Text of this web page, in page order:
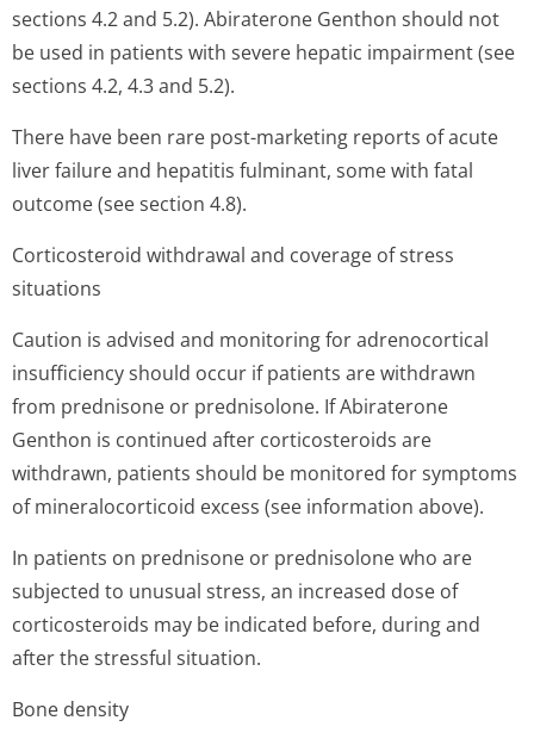
sections 4.2 and 5.2). Abiraterone Genthon should not
be used in patients with severe hepatic impairment (see
sections 4.2, 4.3 and 5.2).
There have been rare post-marketing reports of acute
liver failure and hepatitis fulminant, some with fatal
outcome (see section 4.8).
Corticosteroid withdrawal and coverage of stress
situations
Caution is advised and monitoring for adrenocortical
insufficiency should occur if patients are withdrawn
from prednisone or prednisolone. If Abiraterone
Genthon is continued after corticosteroids are
withdrawn, patients should be monitored for symptoms
of mineralocorticoid excess (see information above).
In patients on prednisone or prednisolone who are
subjected to unusual stress, an increased dose of
corticosteroids may be indicated before, during and
after the stressful situation.
Bone density